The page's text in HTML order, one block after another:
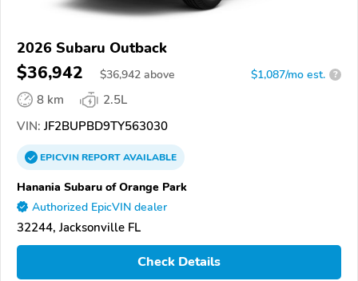
2026 Subaru Outback
$36,942 $36,942 above $1,087/mo est. ?
8 km
2.5L
VIN: JF2BUPBD9TY563030
EPICVINREPORTAVAILABLE
Hanania Subaru of Orange Park
Authorized EpicVIN dealer
32244, Jacksonville FL
Check Details